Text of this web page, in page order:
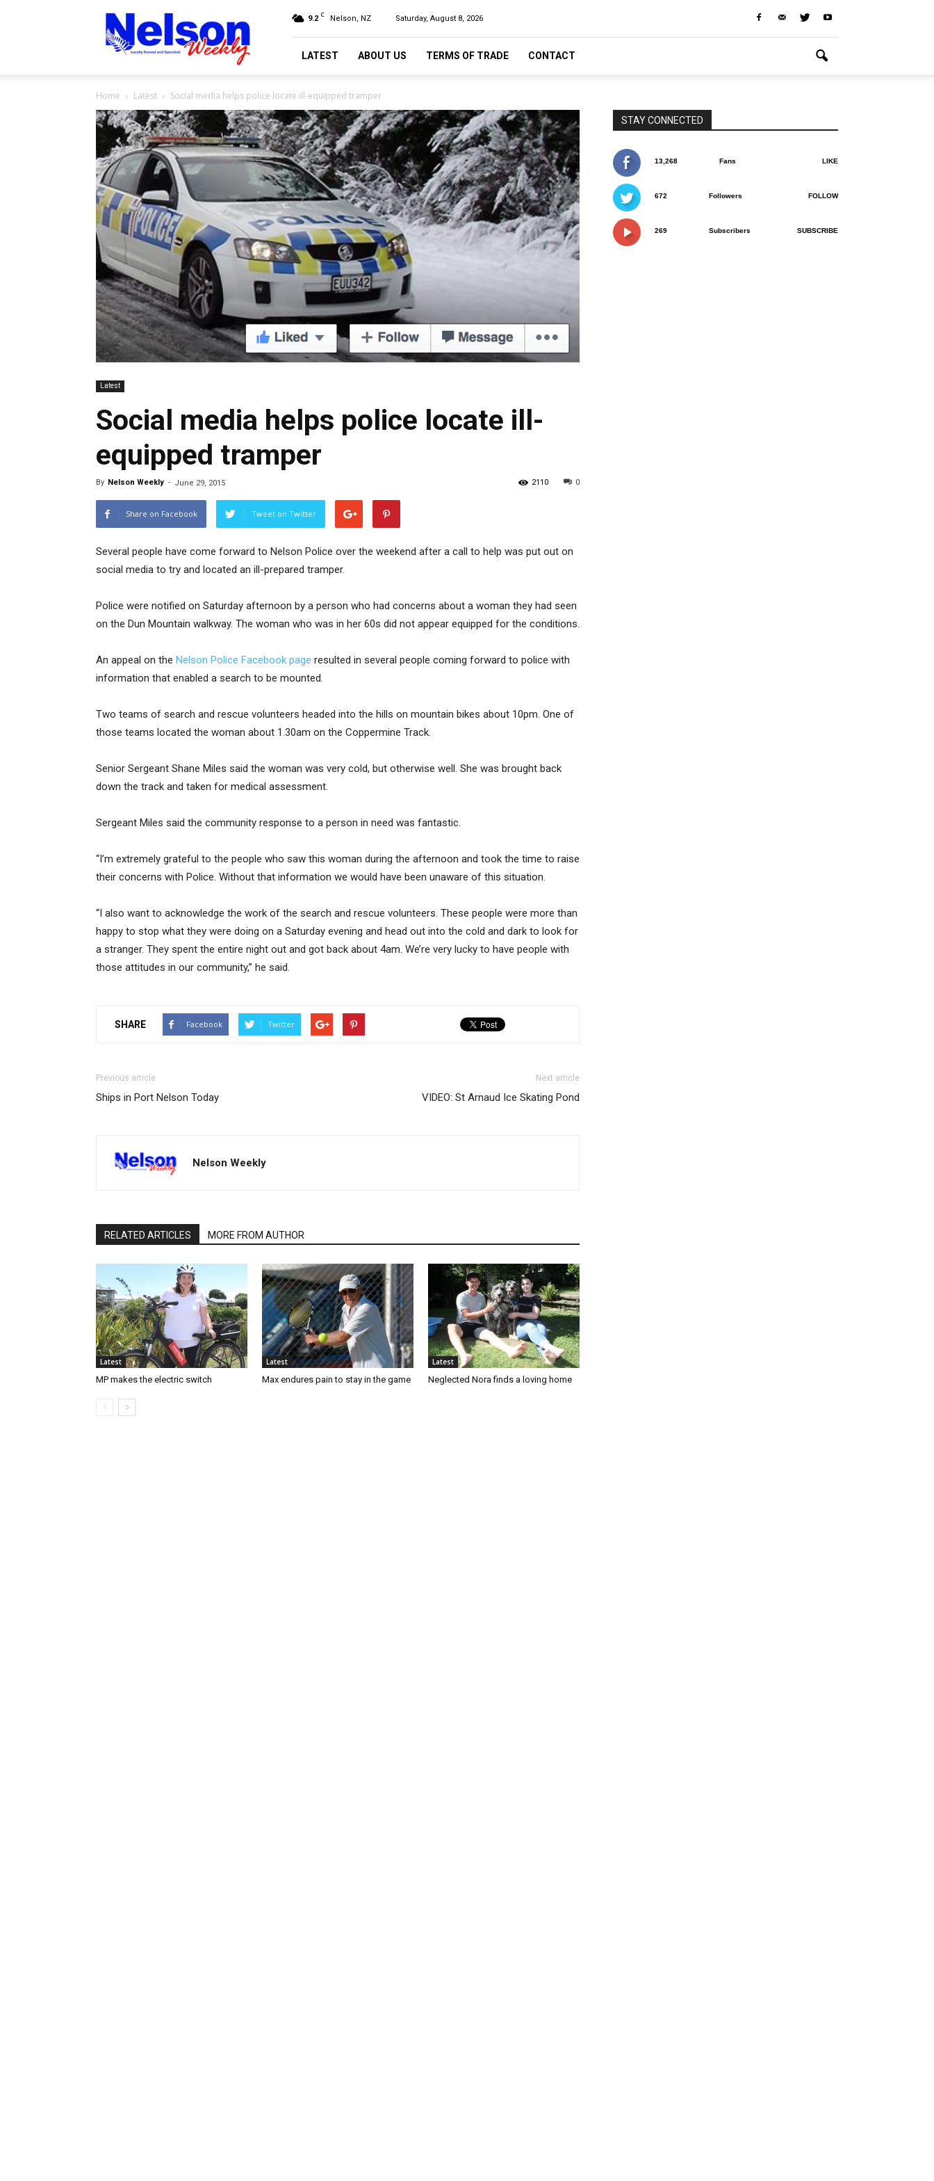
Nelson
Weekly
9.2 C Nelson, NZ Saturday, August 8, 2026
LATEST ABOUT US TERMS OF TRADE CONTACT
Home Latest Social media helps police locate ill-equipped tramper
Latest
Social media helps police locate ill-
equipped tramper
By Nelson Weekly - June 29, 2015 0
2110
Share on Facebook Tweet on Twitter
Several people have come forward to Nelson Police over the weekend after a call to help was put out on
social media to try and located an ill-prepared tramper.
Police were notified on Saturday afternoon by a person who had concerns about a woman they had seen
on the Dun Mountain walkway. The woman who was in her 60s did not appear equipped for the conditions.
An appeal on the Nelson Police Facebook page resulted in several people coming forward to police with
information that enabled a search to be mounted.
Two teams of search and rescue volunteers headed into the hills on mountain bikes about 10pm. One of
those teams located the woman about 1.30am on the Coppermine Track.
Senior Sergeant Shane Miles said the woman was very cold, but otherwise well. She was brought back
down the track and taken for medical assessment.
Sergeant Miles said the community response to a person in need was fantastic.
“I’m extremely grateful to the people who saw this woman during the afternoon and took the time to raise
their concerns with Police. Without that information we would have been unaware of this situation.
“I also want to acknowledge the work of the search and rescue volunteers. These people were more than
happy to stop what they were doing on a Saturday evening and head out into the cold and dark to look for
a stranger. They spent the entire night out and got back about 4am. We’re very lucky to have people with
those attitudes in our community,” he said.
SHARE Facebook Twitter
Previous article
Ships in Port Nelson Today
Next article
VIDEO: St Arnaud Ice Skating Pond
Nelson Weekly
RELATED ARTICLES MORE FROM AUTHOR
Latest
MP makes the electric switch
Latest
Max endures pain to stay in the game
Latest
Neglected Nora finds a loving home
STAY CONNECTED
13,268 Fans LIKE
672 Followers FOLLOW
269 Subscribers SUBSCRIBE